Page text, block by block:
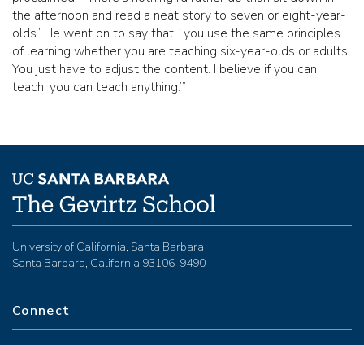
the afternoon and read a neat story to seven or eight-year-
olds.’ He went on to say that ʻyou use the same principles
of learning whether you are teaching six-year-olds or adults.
You just have to adjust the content. I believe if you can
teach, you can teach anything.’”
University of California, Santa Barbara
Santa Barbara, California 93106-9490
Connect